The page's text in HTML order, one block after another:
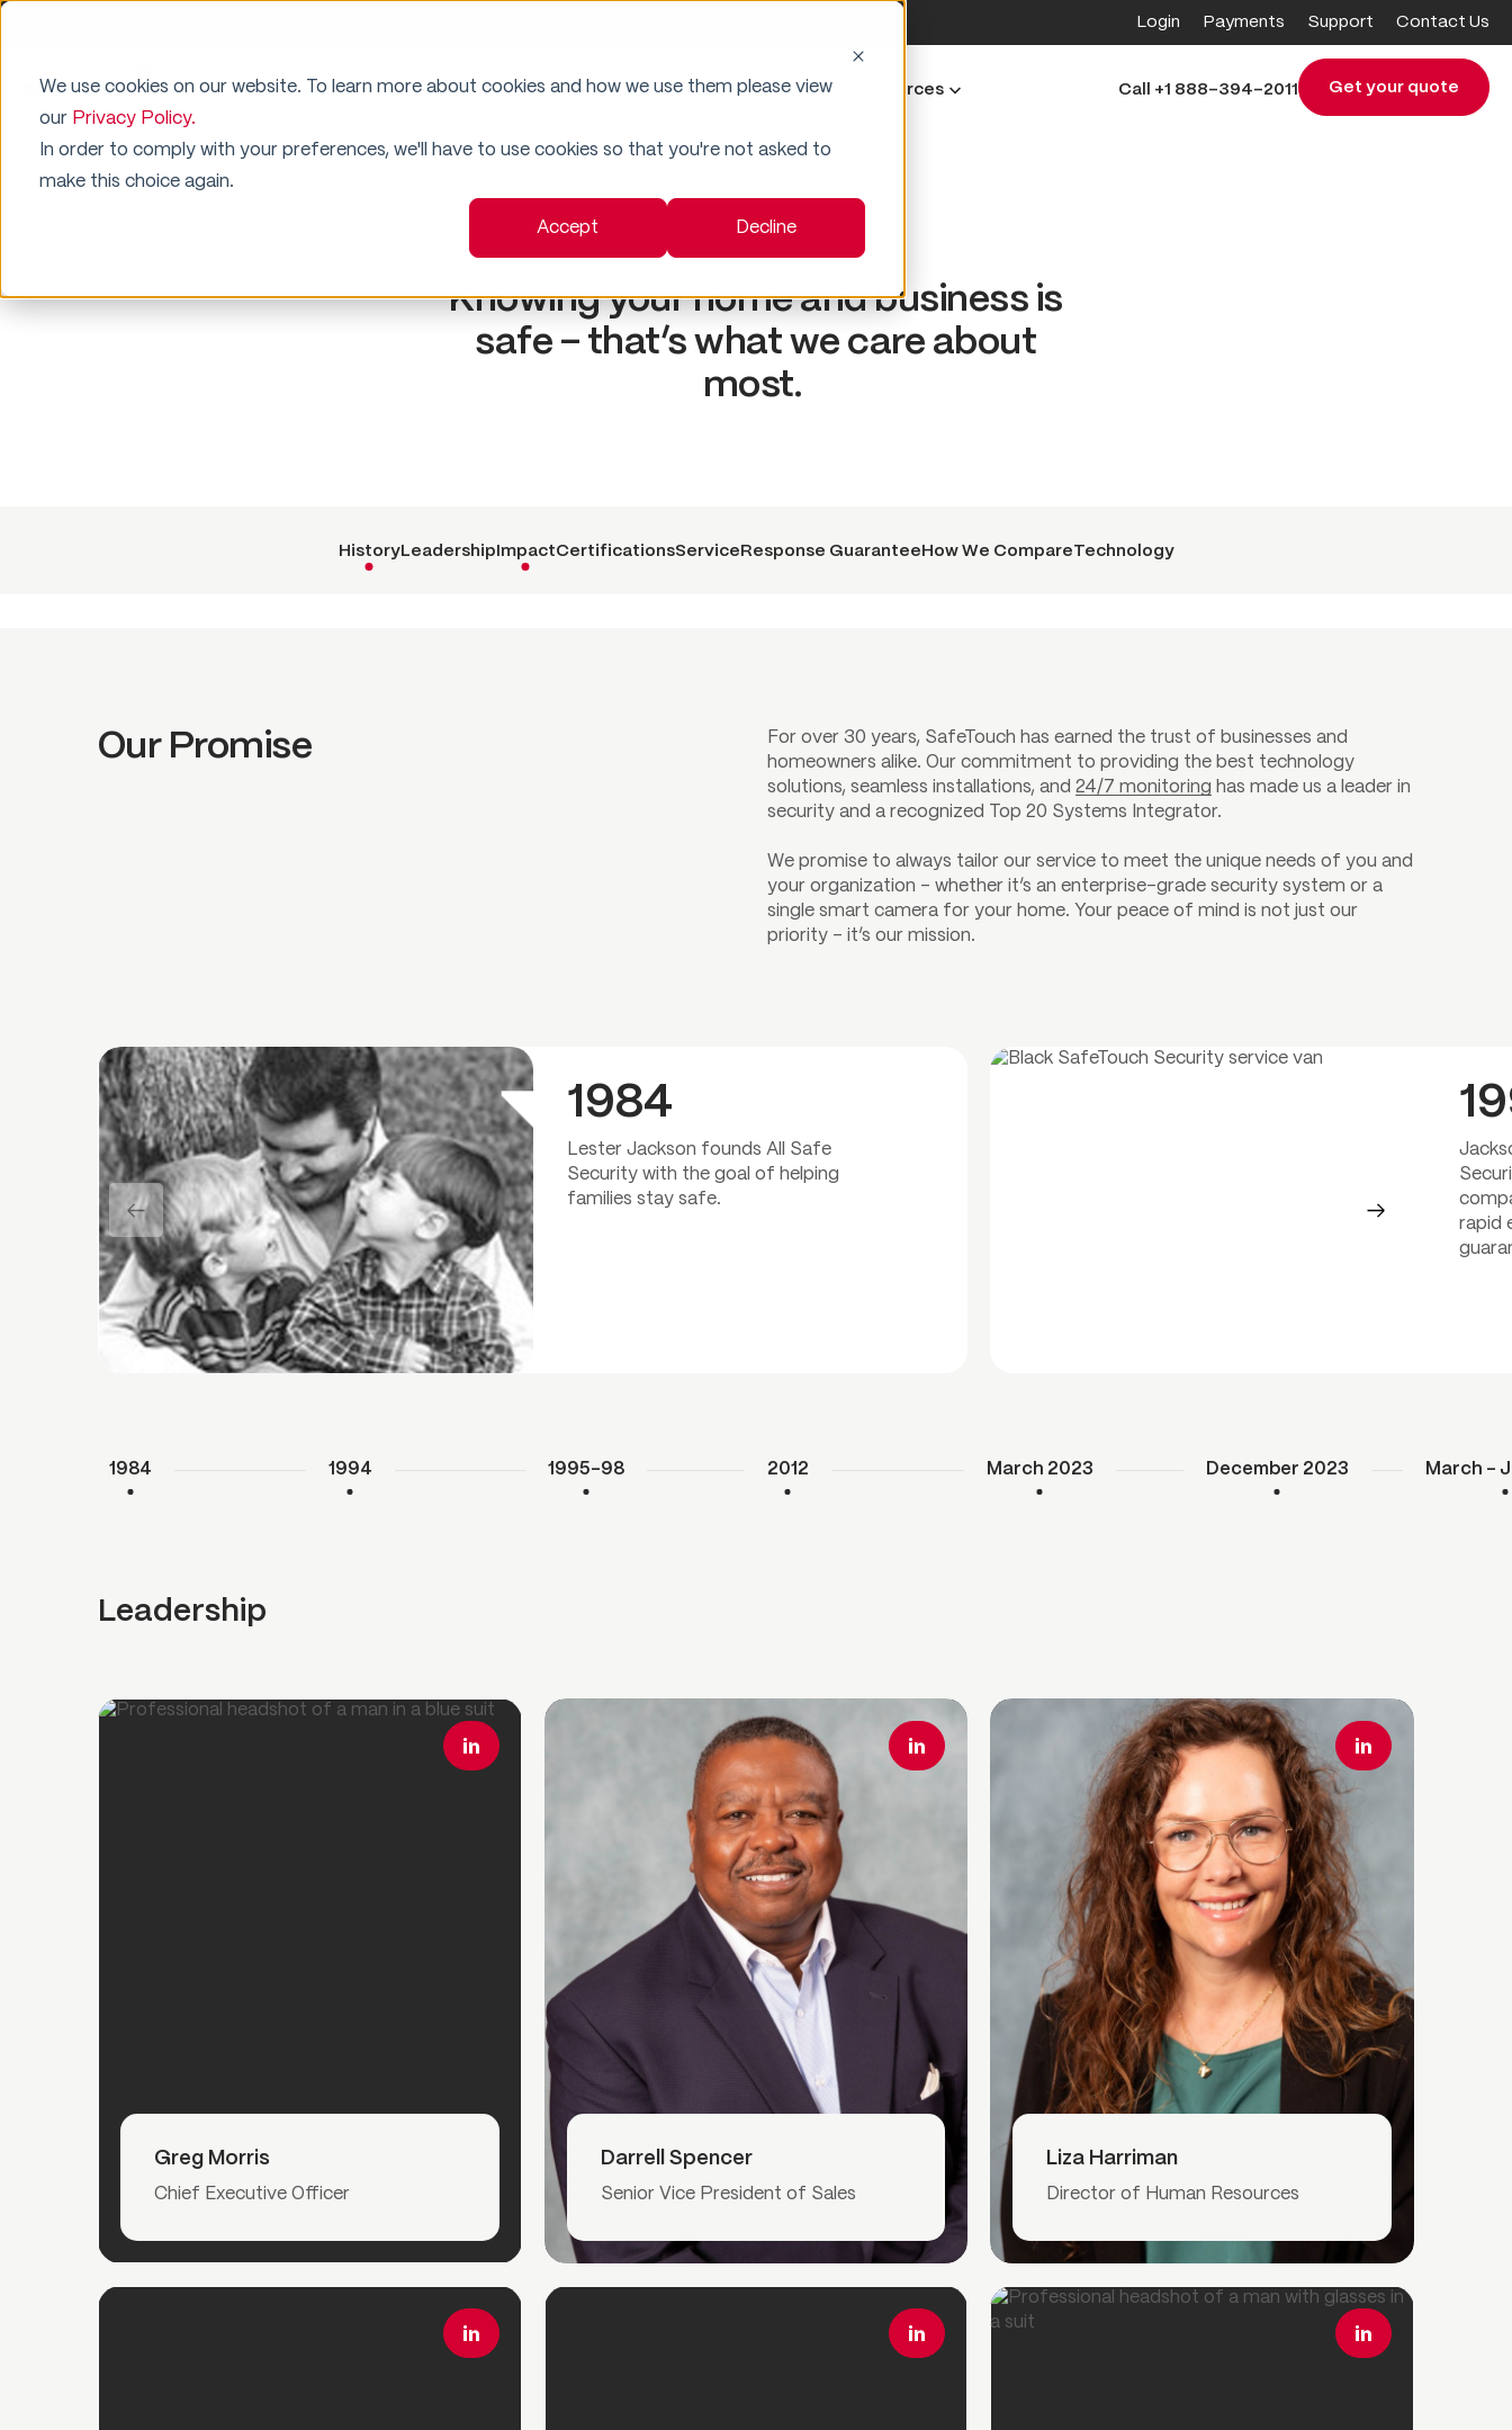
We use cookies on our website. To learn more about cookies and how we use them please view
our Privacy Policy.
In order to comply with your preferences, we'll have to use cookies so that you're not asked to
make this choice again.
Accept Decline
Login Payments Support Contact Us
Why SafeTouch Residential Security Business Security Industries Resources Call +1 888-394-2011 Get your quote
Why SafeTouch
Knowing your home and business is
safe – that’s what we care about
most.
HistoryLeadership ImpactCertificationsService Response Guarantee How We CompareTechnology
Our Promise
For over 30 years, SafeTouch has earned the trust of businesses and
homeowners alike. Our commitment to providing the best technology
solutions, seamless installations, and 24/7 monitoring has made us a leader in
security and a recognized Top 20 Systems Integrator.
We promise to always tailor our service to meet the unique needs of you and
your organization – whether it’s an enterprise-grade security system or a
single smart camera for your home. Your peace of mind is not just our
priority – it’s our mission.
1984
Lester Jackson founds All Safe
Security with the goal of helping
families stay safe.
rapid
1984 1994 1995–98 2012 March 2023 December 2023 March –
Leadership
Read More
Read More
Greg Morris
Chief Executive Officer
Read More
Read More
Darrell Spencer
Senior Vice President of Sales
Read More
Read More
Liza Harriman
Director of Human Resources
Read More Read More Read More